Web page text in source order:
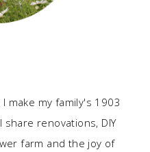
I make my family's 1903
renovations, DIY
farm and the joy of